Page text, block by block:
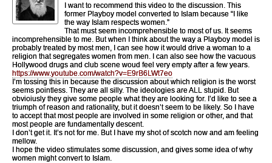
I want to recommend this video to the discussion. This
former Playboy model converted to Islam because “I like
the way Islam respects women.”
That must seem incomprehensible to most of us. It seems
incomprehensible to me. But when I think about the way a Playboy model is
probably treated by most men, I can see how it would drive a woman to a
religion that segregates women from men. I can also see how the vacuous
Hollywood drugs and club scene woud feel very empty after a few years.
https://www.youtube.com/watch?v=E9rB6LWt7eo
I’m tossing this in because the discussion about which religion is the worst
seems pointless. They are all silly. The ideologies are ALL stupid. But
obvioiusly they give some people what they are looking for. I’d like to see a
triumph of reason and rationality, but it doesn’t seem to be likely. So I have
to accept that most people are involved in some religion or other, and that
most people are fundamentally descent.
I don’t get it. It’s not for me. But I have my shot of scotch now and am feeling
mellow.
I hope the video stimulates some discussion, and gives some idea of why
women might convert to Islam.